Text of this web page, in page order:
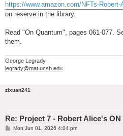
https://www.amazon.com/NFTs-
on reserve in the library.
Read "On Quantum", pages 061-077.
them.
George Legrady
legrady@mat.ucsb.edu
zixuan241
Re: Project 7 - Robert Alice's ON
PMon Jun 01, 2026 4:04 pm